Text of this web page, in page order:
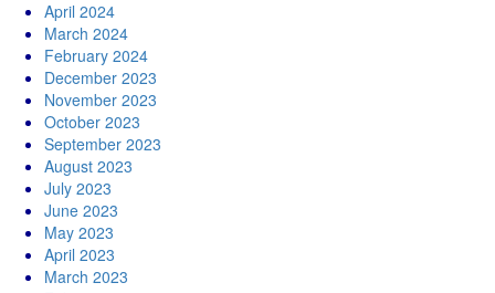
April 2024
March 2024
February 2024
December 2023
November 2023
October 2023
September 2023
August 2023
July 2023
June 2023
May 2023
April 2023
March 2023